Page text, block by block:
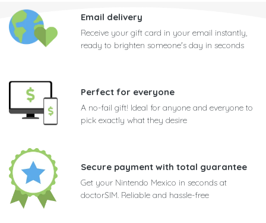
Email delivery
Receive your gift card in your email instantly,
ready to brighten someone's day in seconds
Perfect for everyone
A no-fail gift! Ideal for anyone and everyone to
pick exactly what they desire
Secure payment with total guarantee
Get your Nintendo Mexico in seconds at
doctorSIM. Reliable and hassle-free